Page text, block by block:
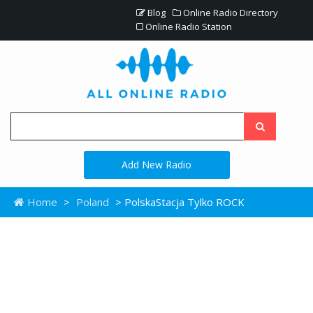
Blog
Online Radio Directory
Online Radio Station
Add New Radio
Home > Poland > PolskaStacja Tylko ROCK